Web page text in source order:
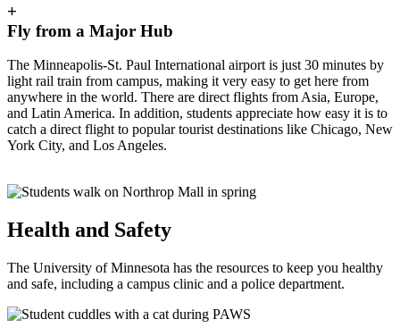
+
Fly from a Major Hub
The Minneapolis-St. Paul International airport is just 30 minutes by
light rail train from campus, making it very easy to get here from
anywhere in the world. There are direct flights from Asia, Europe,
and Latin America. In addition, students appreciate how easy it is to
catch a direct flight to popular tourist destinations like Chicago, New
York City, and Los Angeles.
Health and Safety
The University of Minnesota has the resources to keep you healthy
and safe, including a campus clinic and a police department.